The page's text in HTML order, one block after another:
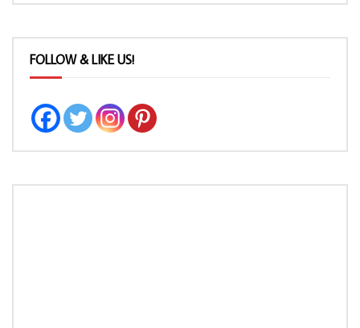
FOLLOW & LIKE US!